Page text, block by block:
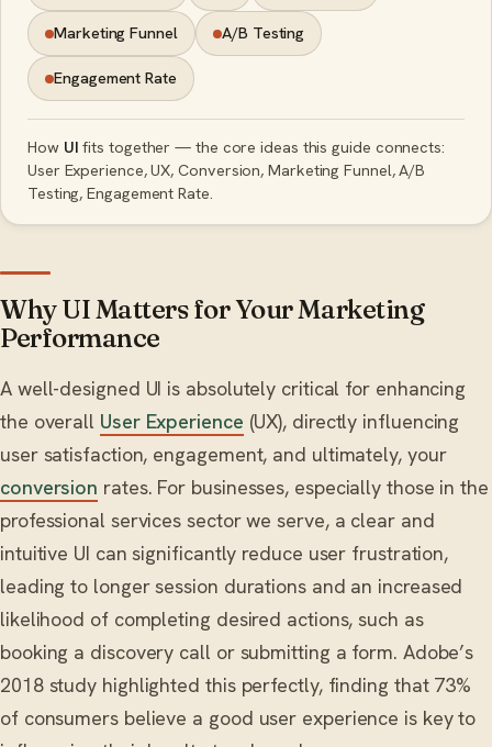
Marketing Funnel A/B Testing
Engagement Rate
How UI fits together — the core ideas this guide connects:
User Experience, UX, Conversion, Marketing Funnel, A/B
Testing, Engagement Rate.
Why UI Matters for Your Marketing
Performance
A well-designed UI is absolutely critical for enhancing
the overall User Experience (UX), directly influencing
user satisfaction, engagement, and ultimately, your
conversion rates. For businesses, especially those in the
professional services sector we serve, a clear and
intuitive UI can significantly reduce user frustration,
leading to longer session durations and an increased
likelihood of completing desired actions, such as
booking a discovery call or submitting a form. Adobe’s
2018 study highlighted this perfectly, finding that 73%
of consumers believe a good user experience is key to